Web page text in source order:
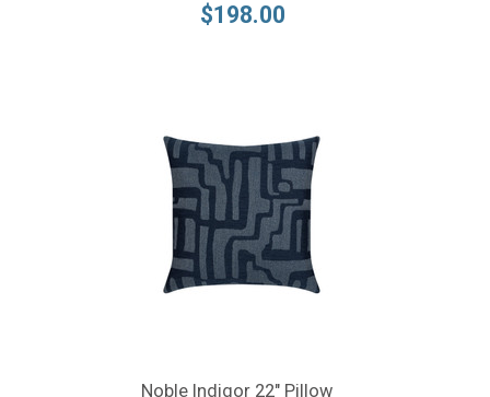
$198.00
Noble Indigor 22" Pillow